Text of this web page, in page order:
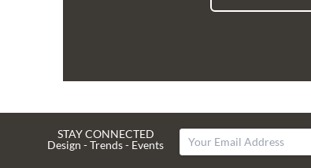
STAY CONNECTED
Design - Trends - Events